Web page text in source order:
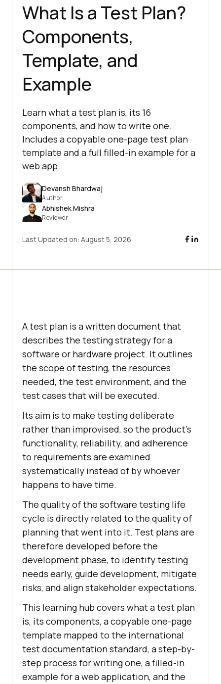
What Is a Test Plan?
Components,
Template, and
Example
Learn what a test plan is, its 16
components, and how to write one.
Includes a copyable one-page test plan
template and a full filled-in example for a
web app.
Devansh Bhardwaj
Author
Abhishek Mishra
Reviewer
Last Updated on: August 5, 2026
A test plan is a written document that
describes the testing strategy for a
software or hardware project. It outlines
the scope of testing, the resources
needed, the test environment, and the
test cases that will be executed.
Its aim is to make testing deliberate
rather than improvised, so the product's
functionality, reliability, and adherence
to requirements are examined
systematically instead of by whoever
happens to have time.
The quality of the software testing life
cycle is directly related to the quality of
planning that went into it. Test plans are
therefore developed before the
development phase, to identify testing
needs early, guide development, mitigate
risks, and align stakeholder expectations.
This learning hub covers what a test plan
is, its components, a copyable one-page
template mapped to the international
test documentation standard, a step-by-
step process for writing one, a filled-in
example for a web application, and the